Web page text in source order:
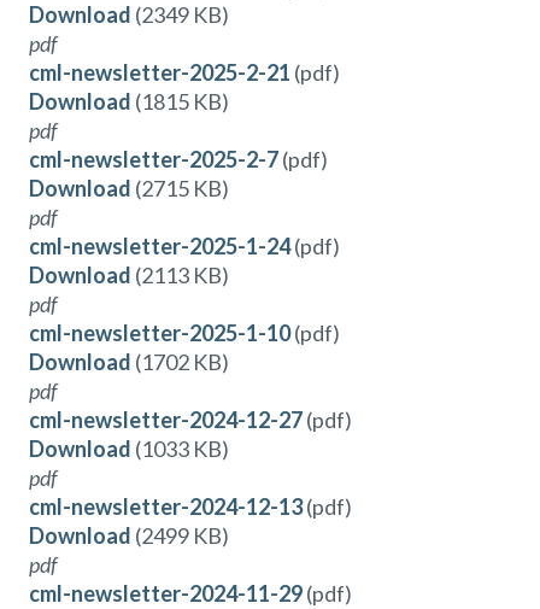
Download (2349 KB)
pdf
cml-newsletter-2025-2-21 (pdf)
Download (1815 KB)
pdf
cml-newsletter-2025-2-7(pdf)
Download (2715 KB)
pdf
cml-newsletter-2025-1-24(pdf)
Download (2113 KB)
pdf
cml-newsletter-2025-1-10(pdf)
Download (1702 KB)
pdf
cml-newsletter-2024-12-27(pdf)
Download (1033 KB)
pdf
cml-newsletter-2024-12-13(pdf)
Download (2499 KB)
pdf
cml-newsletter-2024-11-29(pdf)